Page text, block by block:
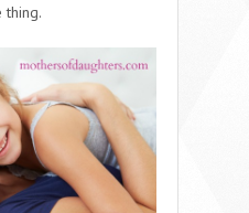
thing.